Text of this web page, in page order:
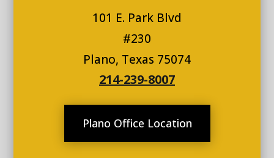
101 E. Park Blvd
#230
Plano, Texas 75074
214-239-8007
Plano Office Location